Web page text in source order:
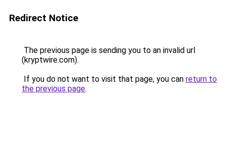
Redirect Notice
The previous page is sending you to an invalid url
(kryptwire.com).
If you do not want to visit that page, you can return to
the previous page.